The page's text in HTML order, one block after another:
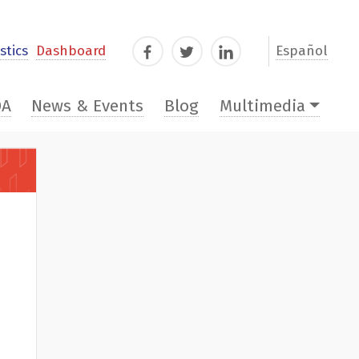
Dashboard FacebookTwitterLinkedIn Español
News & Events Blog Multimedia